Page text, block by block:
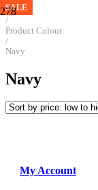
My Account
Home
/
Product Colour
/
Navy
Navy
SALE
SALE
SALE
SALE
SALE
SALE